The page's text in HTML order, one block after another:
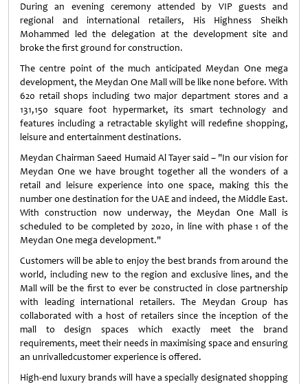
During an evening ceremony attended by VIP guests and
regional and international retailers, His Highness Sheikh
Mohammed led the delegation at the development site and
broke the first ground for construction.
The centre point of the much anticipated Meydan One mega
development, the Meydan One Mall will be like none before. With
620 retail shops including two major department stores and a
131,150 square foot hypermarket, its smart technology and
features including a retractable skylight will redefine shopping,
leisure and entertainment destinations.
Meydan Chairman Saeed Humaid Al Tayer said – "In our vision for
Meydan One we have brought together all the wonders of a
retail and leisure experience into one space, making this the
number one destination for the UAE and indeed, the Middle East.
With construction now underway, the Meydan One Mall is
scheduled to be completed by 2020, in line with phase 1 of the
Meydan One mega development."
Customers will be able to enjoy the best brands from around the
world, including new to the region and exclusive lines, and the
Mall will be the first to ever be constructed in close partnership
with leading international retailers. The Meydan Group has
collaborated with a host of retailers since the inception of the
mall to design spaces which exactly meet the brand
requirements, meet their needs in maximising space and ensuring
an unrivalledcustomer experience is offered.
High-end luxury brands will have a specially designated shopping